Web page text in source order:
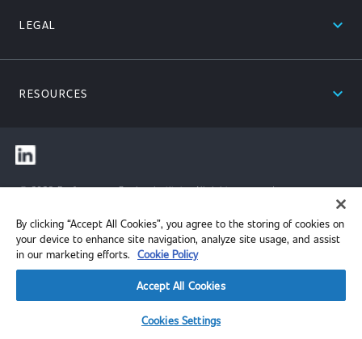
LEGAL expand_less
RESOURCES expand_less
© 2026 Performance Review Institute. All rights reserved.
By clicking “Accept All Cookies”, you agree to the storing of cookies on
your device to enhance site navigation, analyze site usage, and assist
in our marketing efforts. Cookie Policy
Accept All Cookies
Cookies Settings